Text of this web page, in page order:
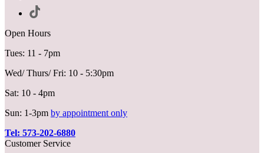
Open Hours
Tues: 11 - 7pm
Wed/ Thurs/ Fri: 10 - 5:30pm
Sat: 10 - 4pm
Sun: 1-3pm by appointment only
Tel: 573-202-6880
Customer Service